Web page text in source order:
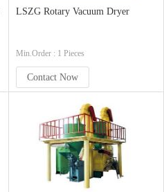
LSZG Rotary Vacuum Dryer
Min.Order : 1 Pieces
Contact Now